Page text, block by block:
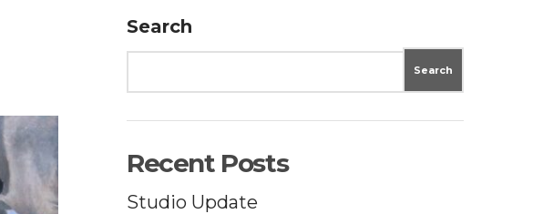
Search
Search
Recent Posts
Studio Update